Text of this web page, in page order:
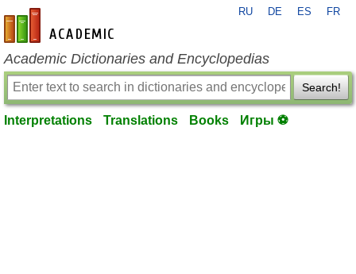
en-academic.com
RU DE ES FR
Academic Dictionaries and Encyclopedias
Search!
Interpretations Translations Books Игры ⚽